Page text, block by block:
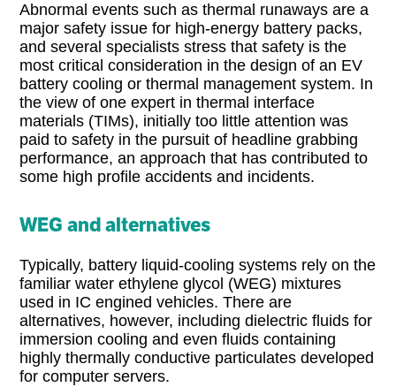
Abnormal events such as thermal runaways are a
major safety issue for high-energy battery packs,
and several specialists stress that safety is the
most critical consideration in the design of an EV
battery cooling or thermal management system. In
the view of one expert in thermal interface
materials (TIMs), initially too little attention was
paid to safety in the pursuit of headline grabbing
performance, an approach that has contributed to
some high profile accidents and incidents.
WEG and alternatives
Typically, battery liquid-cooling systems rely on the
familiar water ethylene glycol (WEG) mixtures
used in IC engined vehicles. There are
alternatives, however, including dielectric fluids for
immersion cooling and even fluids containing
highly thermally conductive particulates developed
for computer servers.